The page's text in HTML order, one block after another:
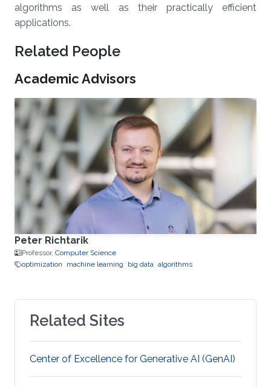
algorithms as well as their practically efficient
applications.
Related People
Academic Advisors
Peter Richtarik
Professor, Computer Science
optimization
machine learning big data algorithms
Related Sites
Center of Excellence for Generative AI (GenAI)